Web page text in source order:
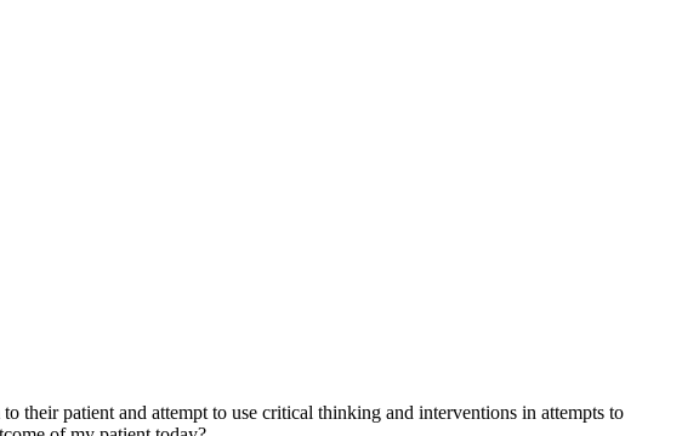
their patient and attempt to use critical thinking and interventions in attempts to